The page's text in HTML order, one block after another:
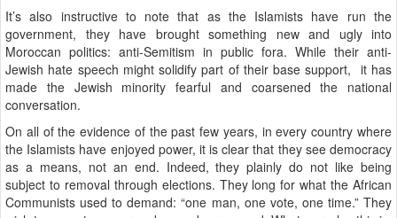
It’s also instructive to note that as the Islamists have run the
government, they have brought something new and ugly into
Moroccan politics: anti-Semitism in public fora. While their anti-
Jewish hate speech might solidify part of their base support, it has
made the Jewish minority fearful and coarsened the national
conversation.
On all of the evidence of the past few years, in every country where
the Islamists have enjoyed power, it is clear that they see democracy
as a means, not an end. Indeed, they plainly do not like being
subject to removal through elections. They long for what the African
Communists used to demand: “one man, one vote, one time.” They